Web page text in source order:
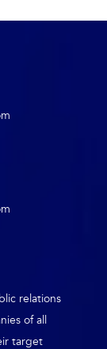
relations
of all
target